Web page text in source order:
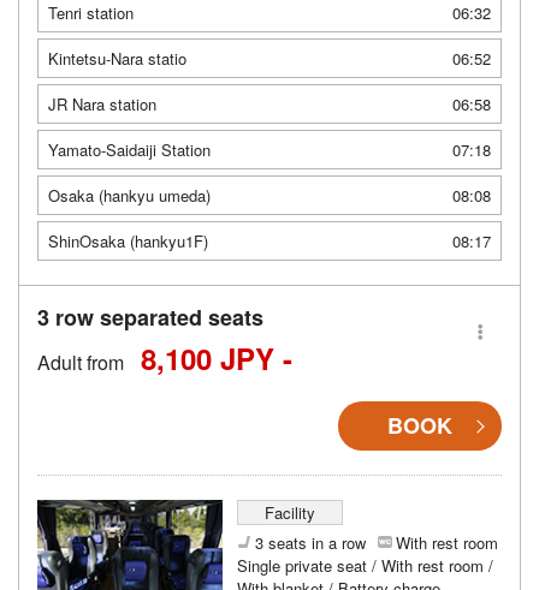
Tenri station
06:32
Kintetsu-Nara statio
06:52
JR Nara station
06:58
Yamato-Saidaiji Station
07:18
Osaka (hankyu umeda)
08:08
ShinOsaka (hankyu1F)
08:17
3 row separated seats
Adult from 8,100 JPY -
BOOK
Facility
3 seats in a row
With rest room
Single private seat / With rest room /